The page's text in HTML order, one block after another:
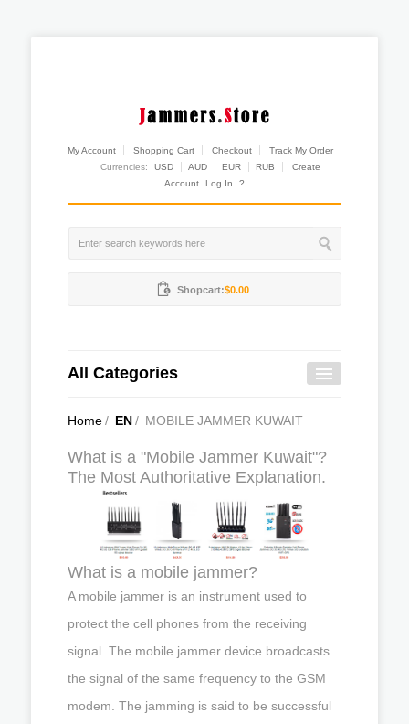
My Account Shopping Cart Checkout
Track My Order
Currencies:
USD AUD EUR RUB
Create
Account
Log In ?
Shopcart:$0.00
All Categories
Home/ EN/ MOBILE JAMMER KUWAIT
What is a "Mobile Jammer Kuwait"?
The Most Authoritative Explanation.
What is a mobile jammer?
A mobile jammer is an instrument used to
protect the cell phones from the receiving
signal. The mobile jammer device broadcasts
the signal of the same frequency to the GSM
modem. The jamming is said to be successful